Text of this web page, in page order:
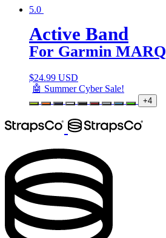
5.0
Active Band
For Garmin MARQ
$24.99 USD
🤖 Summer Cyber Sale!
+4